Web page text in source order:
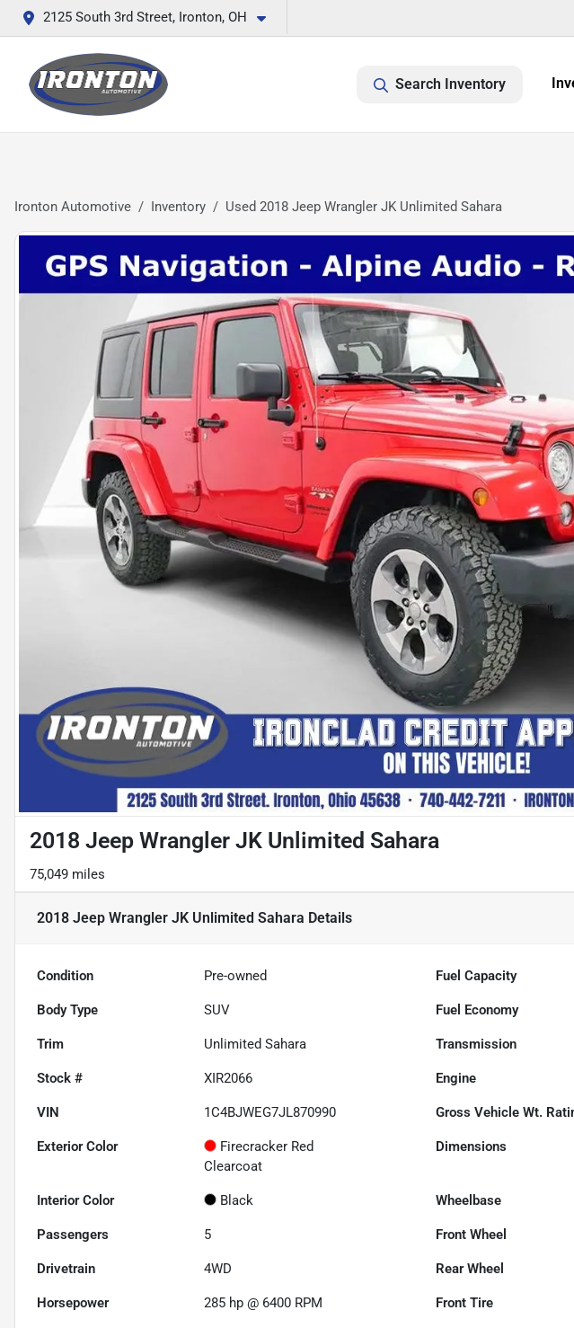
2125 South 3rd Street, Ironton, OH
Search Inventory
Ironton Automotive Inventory Used 2018 Jeep Wrangler JK Unlimited Sahara
2018 Jeep Wrangler JK Unlimited Sahara
75,049 miles
2018 Jeep Wrangler JK Unlimited Sahara Details
Condition Pre-owned Fuel Capacity
Body Type SUV Fuel Economy
Trim Unlimited Sahara Transmission
Stock # XIR2066 Engine
VIN 1C4BJWEG7JL870990 Gross Vehicle Wt.
Exterior Color
Firecracker Red
Clearcoat
Dimensions
Interior Color Black Wheelbase
Passengers 5 Front Wheel
Drivetrain 4WD Rear Wheel
Horsepower 285 hp @ 6400 RPM Front Tire